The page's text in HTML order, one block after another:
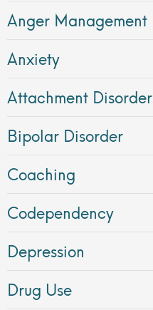
Anger Management
Anxiety
Attachment
Bipolar Disorder
Coaching
Codependency
Depression
Drug Use